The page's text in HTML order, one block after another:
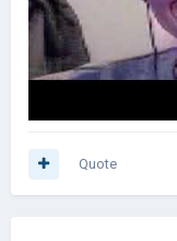
Quote